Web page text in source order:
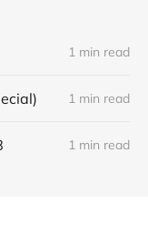
1 min read
1 min read
1 min read